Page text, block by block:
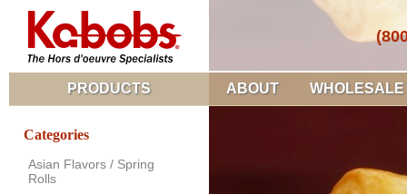
PRODUCTS ABOUT WHOLESALE
Categories
Asian Flavors / Spring
Rolls